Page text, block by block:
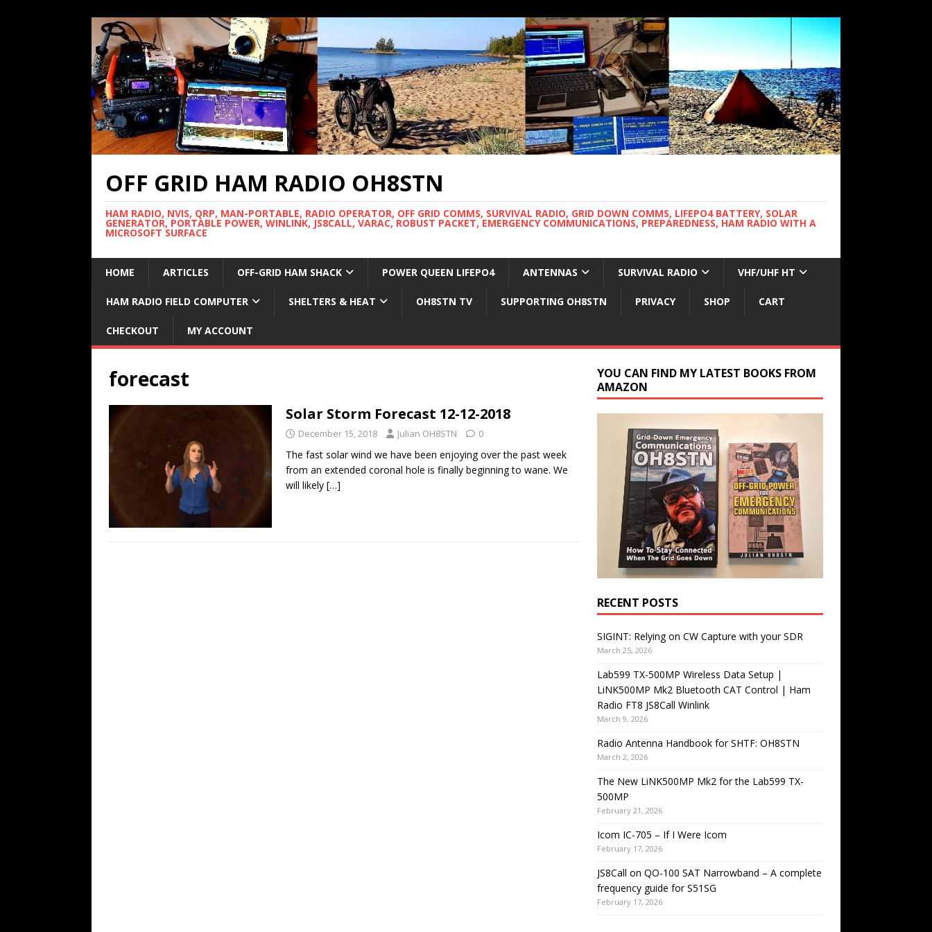
OFF GRID HAM RADIO OH8STN
HAM RADIO, NVIS, QRP, MAN-PORTABLE, RADIO OPERATOR, OFF GRID COMMS, SURVIVAL RADIO, GRID DOWN COMMS, LIFEPO4 BATTERY, SOLAR
GENERATOR, PORTABLE POWER, WINLINK, JS8CALL, VARAC, ROBUST PACKET, EMERGENCY COMMUNICATIONS, PREPAREDNESS, HAM RADIO WITH A
MICROSOFT SURFACE
HOME ARTICLES OFF-GRID HAM SHACK POWER QUEEN LIFEPO4 ANTENNAS SURVIVAL RADIO VHF/UHF HT
HAM RADIO FIELD COMPUTER SHELTERS & HEAT OH8STN TV SUPPORTING OH8STN PRIVACY SHOP CART
CHECKOUT MY ACCOUNT
forecast
Solar Storm Forecast 12-12-2018
December 15, 2018 Julian OH8STN 0
The fast solar wind we have been enjoying over the past week
from an extended coronal hole is finally beginning to wane. We
will likely […]
YOU CAN FIND MY LATEST BOOKS FROM
AMAZON
RECENT POSTS
SIGINT: Relying on CW Capture with your SDR
March 25, 2026
Lab599 TX-500MP Wireless Data Setup |
LiNK500MP Mk2 Bluetooth CAT Control | Ham
Radio FT8 JS8Call Winlink
March 9, 2026
Radio Antenna Handbook for SHTF: OH8STN
March 2, 2026
The New LiNK500MP Mk2 for the Lab599 TX-
500MP
February 21, 2026
Icom IC-705 – If I Were Icom
February 17, 2026
JS8Call on QO-100 SAT Narrowband – A complete
frequency guide for S51SG
February 17, 2026